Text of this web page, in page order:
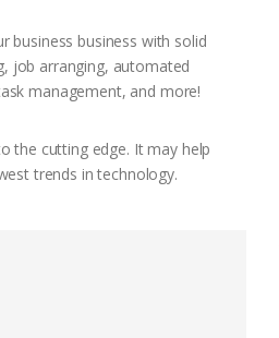
business business with solid
job arranging, automated
management, and more!
the cutting edge. It may help
trends in technology.